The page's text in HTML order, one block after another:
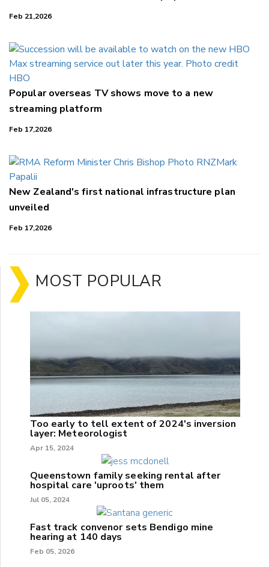
Feb 21,2026
Popular overseas TV shows move to a new
streaming platform
Feb 17,2026
New Zealand's first national infrastructure plan
unveiled
Feb 17,2026
MOST POPULAR
Too early to tell extent of 2024's inversion
layer: Meteorologist
Apr 15, 2024
Queenstown family seeking rental after
hospital care 'uproots' them
Jul 05, 2024
Fast track convenor sets Bendigo mine
hearing at 140 days
Feb 05, 2026